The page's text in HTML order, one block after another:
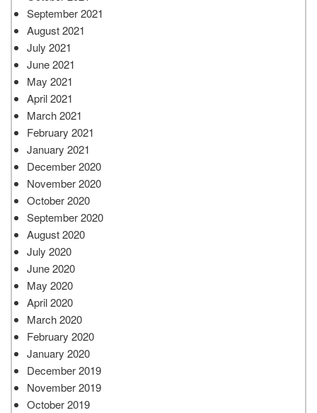
September 2021
August 2021
July 2021
June 2021
May 2021
April 2021
March 2021
February 2021
January 2021
December 2020
November 2020
October 2020
September 2020
August 2020
July 2020
June 2020
May 2020
April 2020
March 2020
February 2020
January 2020
December 2019
November 2019
October 2019